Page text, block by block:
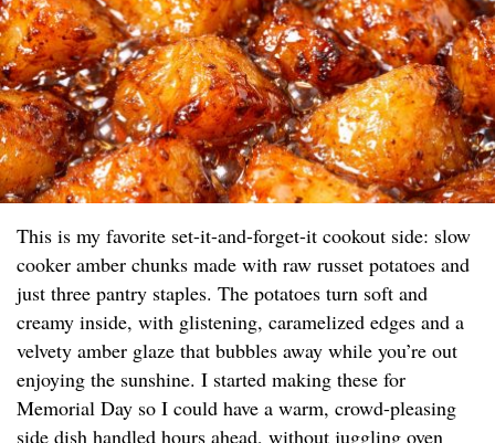
This is my favorite set-it-and-forget-it cookout side: slow
cooker amber chunks made with raw russet potatoes and
just three pantry staples. The potatoes turn soft and
creamy inside, with glistening, caramelized edges and a
velvety amber glaze that bubbles away while you’re out
enjoying the sunshine. I started making these for
Memorial Day so I could have a warm, crowd-pleasing
side dish handled hours ahead, without juggling oven